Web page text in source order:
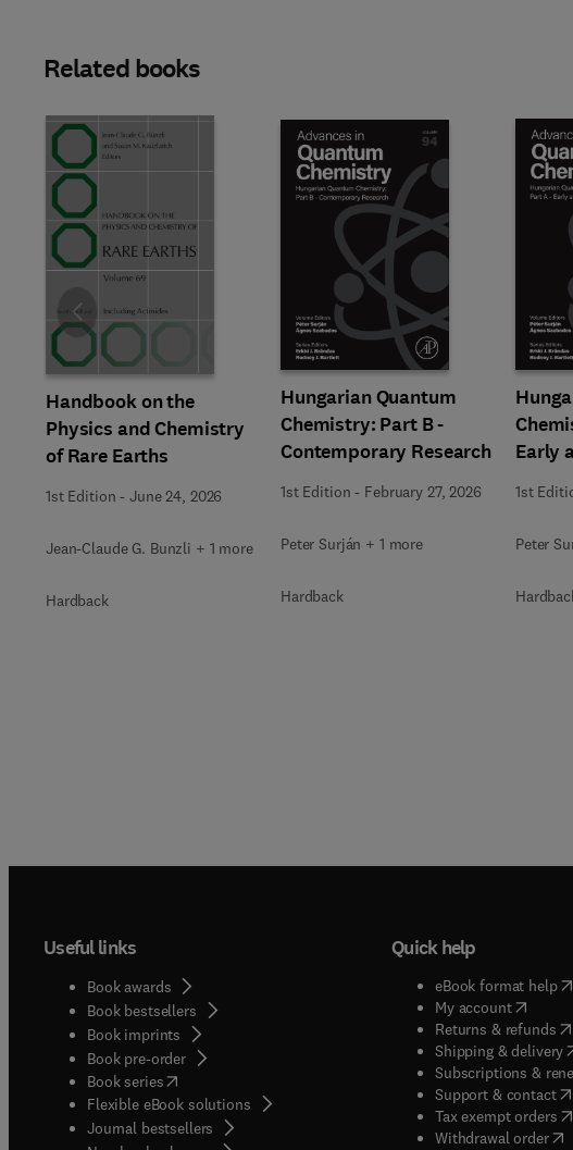
Related books
Handbook on the
Physics and Chemistry
of Rare Earths
1st Edition -June 24, 2026
Jean-Claude G. Bunzli + 1 more
Hardback
Hungarian Quantum
Chemistry: Part B -
Contemporary Research
1st Edition - February 27, 2026
Peter Surján + 1 more
Hardback
Early
History
1st
Peter
Slide
Useful links
Book awards
Book bestsellers
Book imprints
Book pre-order
Book series(opens in new tab/window
Flexible eBook solutions
Journal bestsellers
Quick help
eBook format help(
My account( opens
Returns & refunds(
Shipping & delivery(
Subscriptions &
Support & contact(
Tax exempt orders(
Withdrawal order